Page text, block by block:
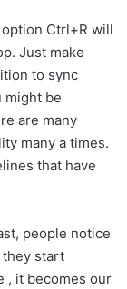
Ctrl+R will
Just make
to sync
might be
are many
many a times.
that have
people notice
they start
, it becomes our